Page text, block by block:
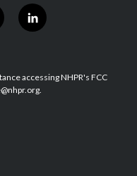
l
i
e
d
accessing NHPR's FCC